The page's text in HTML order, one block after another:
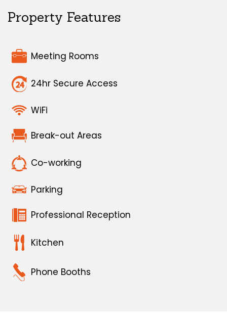
Property Features
Meeting Rooms
24hr Secure Access
WiFi
Break-out Areas
Co-working
Parking
Professional Reception
Kitchen
Phone Booths